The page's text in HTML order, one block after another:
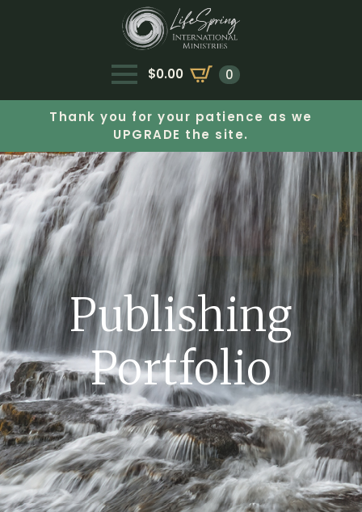
$0.00 0
Thank you for your patience as we
UPGRADE the site.
Publishing
Portfolio